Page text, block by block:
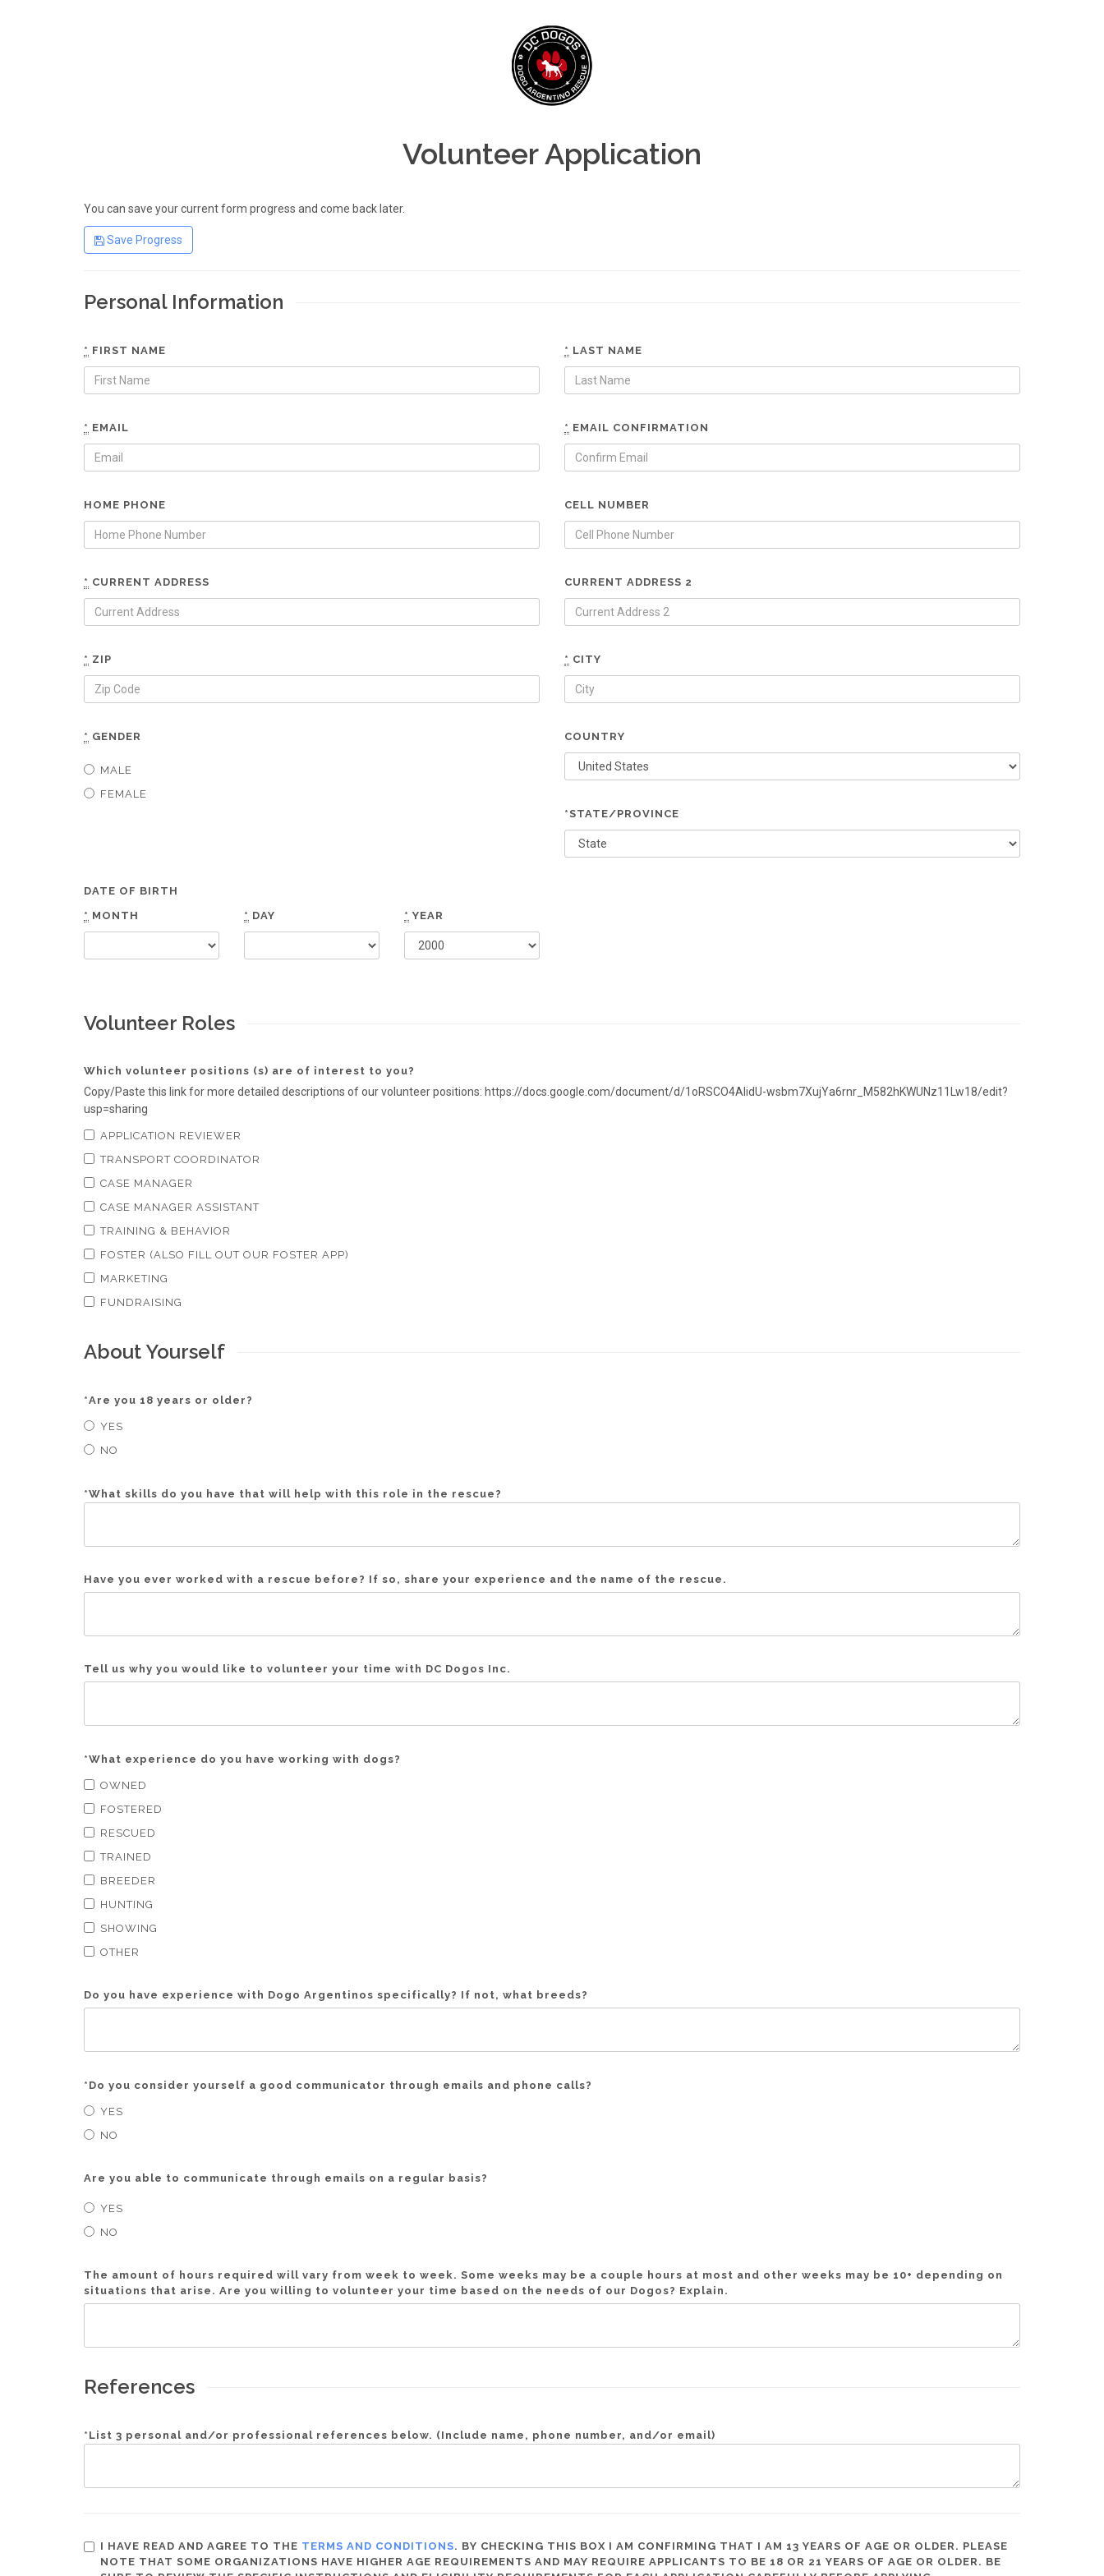
Volunteer Application
You can save your current form progress and come back later.
Save Progress
Personal Information
* FIRST NAME * LAST NAME
* EMAIL * EMAIL CONFIRMATION
HOME PHONE CELL NUMBER
* CURRENT ADDRESS CURRENT ADDRESS 2
* ZIP * CITY
* GENDER
MALE
FEMALE
COUNTRY
*STATE/PROVINCE
DATE OF BIRTH
* MONTH * DAY * YEAR
Volunteer Roles
Which volunteer positions (s) are of interest to you?
Copy/Paste this link for more detailed descriptions of our volunteer positions: https://docs.google.com/document/d/1oRSCO4AIidU-wsbm7XujYa6rnr_M582hKWUNz11Lw18/edit?
usp=sharing
APPLICATION REVIEWER
TRANSPORT COORDINATOR
CASE MANAGER
CASE MANAGER ASSISTANT
TRAINING & BEHAVIOR
FOSTER (ALSO FILL OUT OUR FOSTER APP)
MARKETING
FUNDRAISING
About Yourself
*Are you 18 years or older?
YES
NO
*What skills do you have that will help with this role in the rescue?
Have you ever worked with a rescue before? If so, share your experience and the name of the rescue.
Tell us why you would like to volunteer your time with DC Dogos Inc.
*What experience do you have working with dogs?
OWNED
FOSTERED
RESCUED
TRAINED
BREEDER
HUNTING
SHOWING
OTHER
Do you have experience with Dogo Argentinos specifically? If not, what breeds?
* Do you consider yourself a good communicator through emails and phone calls?
YES
NO
Are you able to communicate through emails on a regular basis?
YES
NO
The amount of hours required will vary from week to week. Some weeks may be a couple hours at most and other weeks may be 10+ depending on
situations that arise. Are you willing to volunteer your time based on the needs of our Dogos? Explain.
References
* List 3 personal and/or professional references below. (Include name, phone number, and/or email)
I HAVE READ AND AGREE TO THE TERMS AND CONDITIONS. BY CHECKING THIS BOX I AM CONFIRMING THAT I AM 13 YEARS OF AGE OR OLDER. PLEASE
NOTE THAT SOME ORGANIZATIONS HAVE HIGHER AGE REQUIREMENTS AND MAY REQUIRE APPLICANTS TO BE 18 OR 21 YEARS OF AGE OR OLDER. BE